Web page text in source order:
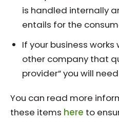
is handled internally
entails for the
If your business
other company that
provider” you will
You can read more
these items here to